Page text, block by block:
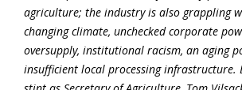
agriculture; the industry is also grappling
changing climate, unchecked corporate
oversupply, institutional racism, an aging
insufficient local processing infrastructure.